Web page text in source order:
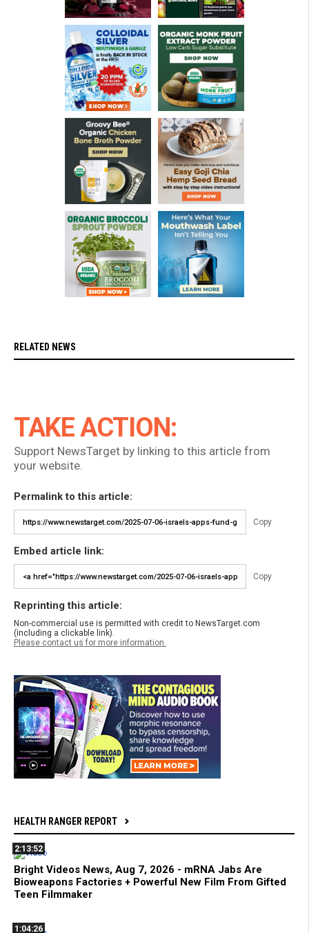
RELATED NEWS
TAKE ACTION:
Support NewsTarget by linking to this article from
your website.
Permalink to this article:
Copy
Embed article link:
Copy
Reprinting this article:
Non-commercial use is permitted with credit to NewsTarget.com
(including a clickable link).
Please contact us for more information.
HEALTH RANGER REPORT
2:13:52
Bright Videos News, Aug 7, 2026 - mRNA Jabs Are
Bioweapons Factories + Powerful New Film From Gifted
Teen Filmmaker
1:04:26